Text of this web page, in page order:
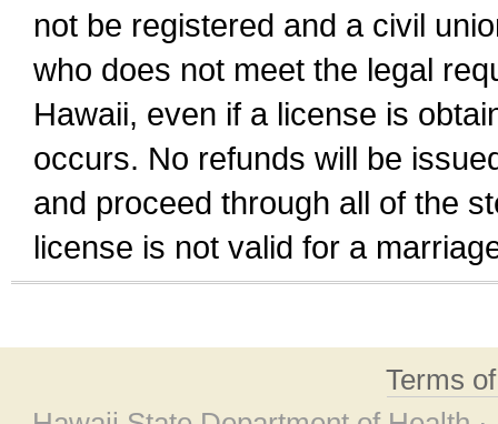
not be registered and a civil
who does not meet the legal
Hawaii, even if a license is
occurs. No refunds will be
and proceed through all of the
license is not valid for a
Terms